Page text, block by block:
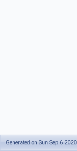
Generated on Sun Sep 6